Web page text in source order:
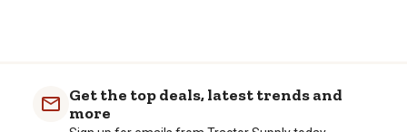
Get the top deals, latest trends and
more